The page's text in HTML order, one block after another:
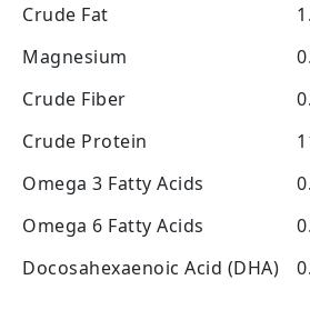
Crude Fat
Magnesium
Crude Fiber
Crude Protein
Omega 3 Fatty Acids
Omega 6 Fatty Acids
Docosahexaenoic Acid (DHA)